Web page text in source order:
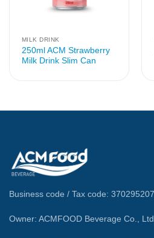
MILK DRINK
250ml ACM Strawberry
Milk Drink Slim Can
Business code / Tax code:
Owner: ACMFOOD Beverage Co.,